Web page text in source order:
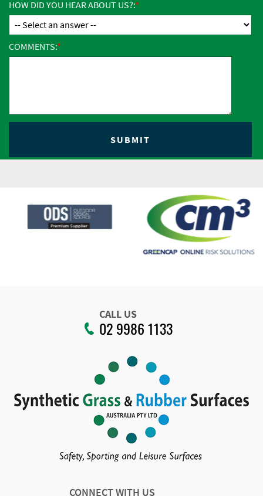
HOW DID YOU HEAR ABOUT US?:
COMMENTS:
CALL US
02 9986 1133
CONNECT WITH US